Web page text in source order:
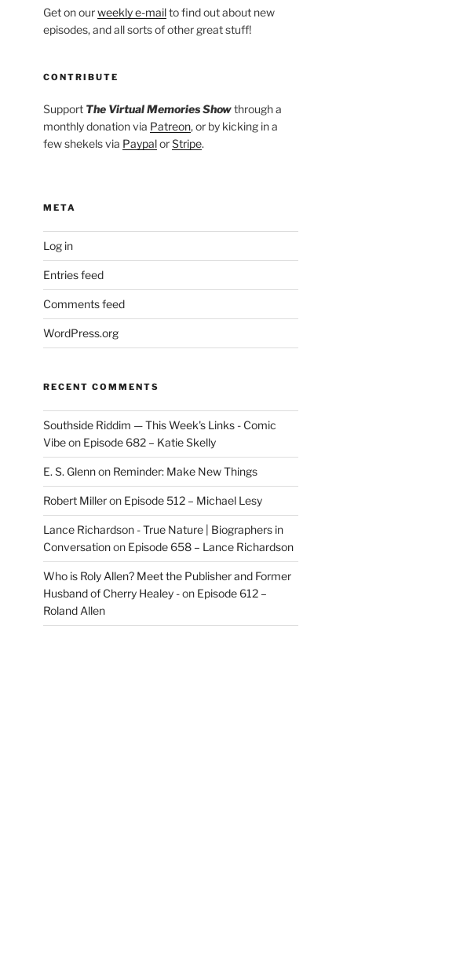
Get on ourweekly e-mailto find out about new
episodes, and all sorts of other great stuff!
CONTRIBUTE
Support The Virtual Memories Showthrough a
monthly donation via Patreon, or by kicking in a
few shekels via PaypalorStripe.
META
Log in
Entries feed
Comments feed
WordPress.org
RECENT COMMENTS
Southside Riddim — This Week's Links - Comic
Vibeon Episode 682 – Katie Skelly
E. S. Glennon Reminder: Make New Things
Robert Milleron Episode 512 – Michael Lesy
Lance Richardson - True Nature | Biographers in
Conversationon Episode 658 – Lance Richardson
Who is Roly Allen? Meet the Publisher and Former
Husband of Cherry Healey -on Episode 612 –
Roland Allen